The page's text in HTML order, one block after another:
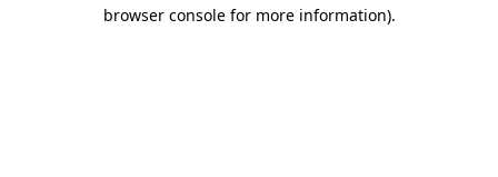
browser console for more information).